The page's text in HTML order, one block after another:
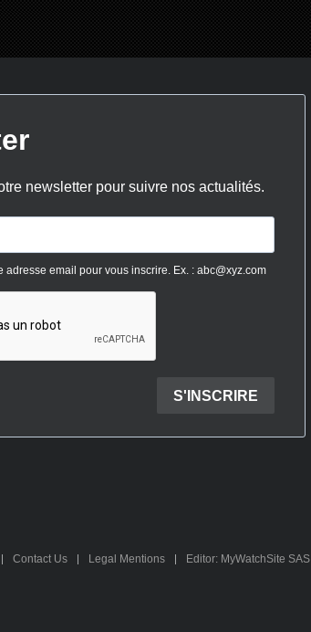
Contact Us Legal Mentions Editor: MyWatchSite SAS